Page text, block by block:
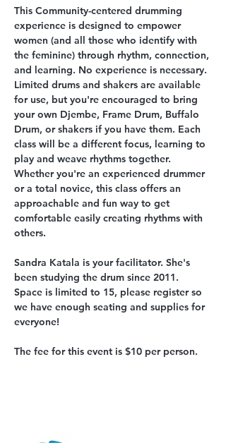
This Community-centered drumming
experience is designed to empower
women (and all those who identify with
the feminine) through rhythm, connection,
and learning. No experience is necessary.
Limited drums and shakers are available
for use, but you're encouraged to bring
your own Djembe, Frame Drum, Buffalo
Drum, or shakers if you have them. Each
class will be a different focus, learning to
play and weave rhythms together.
Whether you're an experienced drummer
or a total novice, this class offers an
approachable and fun way to get
comfortable easily creating rhythms with
others.
Sandra Katala is your facilitator. She's
been studying the drum since 2011.
Space is limited to 15, please register so
we have enough seating and supplies for
everyone!
The fee for this event is $10 per person.